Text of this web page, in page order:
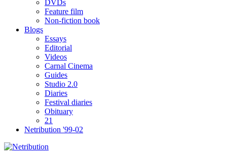
DVDs
Feature film
Non-fiction book
Blogs
Essays
Editorial
Videos
Carnal Cinema
Guides
Studio 2.0
Diaries
Festival diaries
Obituary
21
Netribution '99-02